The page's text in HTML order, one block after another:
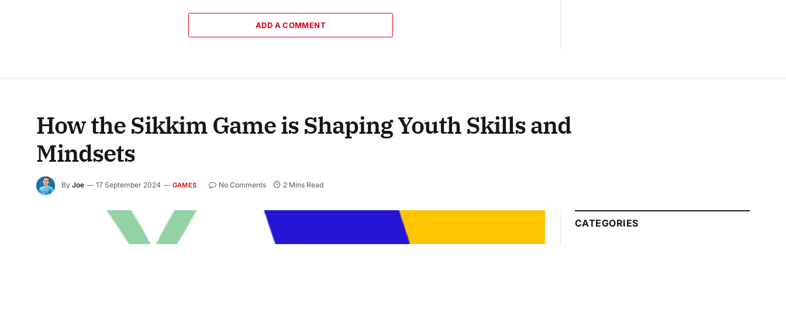
ADD A COMMENT
How the Sikkim Game is Shaping Youth Skills and
Mindsets
By Joe 17 September 2024 GAMES No Comments 2 Mins Read
CATEGORIES